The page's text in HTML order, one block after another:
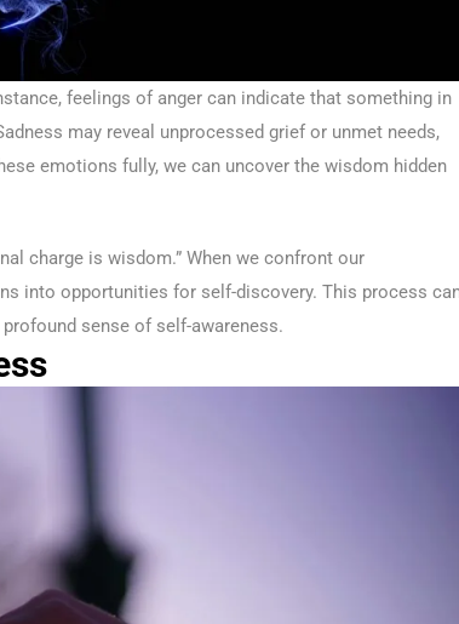
feelings of anger can indicate that something in
may reveal unprocessed grief or unmet needs,
emotions fully, we can uncover the wisdom hidden
charge is wisdom.” When we confront our
into opportunities for self-discovery. This process
sense of self-awareness.